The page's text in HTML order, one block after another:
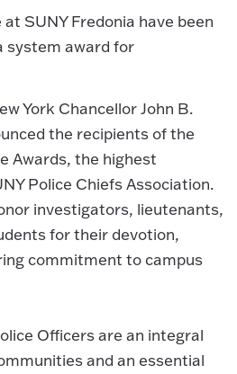
SUNY Fredonia have been
system award for
York Chancellor John B.
the recipients of the
Awards, the highest
Police Chiefs Association.
investigators, lieutenants,
for their devotion,
commitment to campus
Officers are an integral
and an essential